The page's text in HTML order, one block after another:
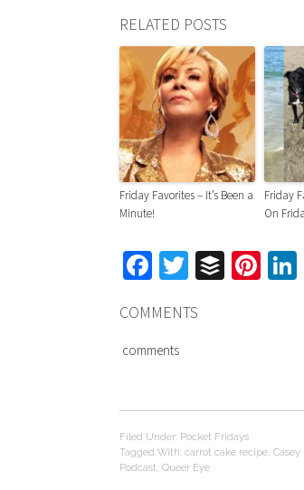
RELATED POSTS
Friday Favorites – It’s Been a
Minute!
Friday
On
Facebook
Twitter
Buffer
COMMENTS
comments
Filed Under: Pocket Fridays
Tagged With: carrot cake recipe,
Podcast, Queer Eye